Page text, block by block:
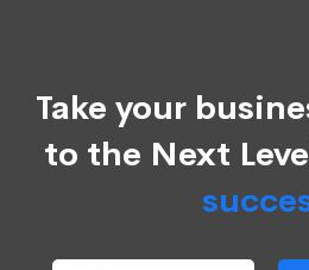
Take your
to the Next